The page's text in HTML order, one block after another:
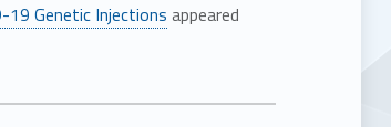
19 Genetic Injections appeared